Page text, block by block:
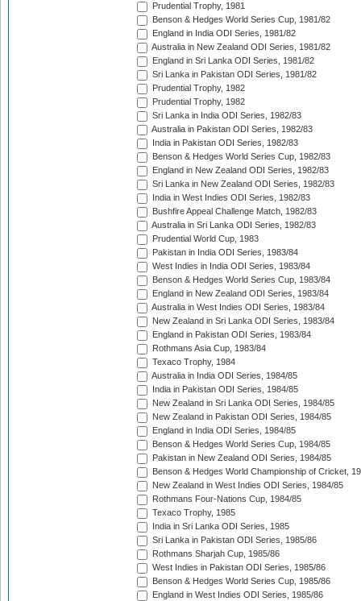
Prudential Trophy, 1981
Benson & Hedges World Series Cup, 1981/82
England in India ODI Series, 1981/82
Australia in New Zealand ODI Series, 1981/82
England in Sri Lanka ODI Series, 1981/82
Sri Lanka in Pakistan ODI Series, 1981/82
Prudential Trophy, 1982
Prudential Trophy, 1982
Sri Lanka in India ODI Series, 1982/83
Australia in Pakistan ODI Series, 1982/83
India in Pakistan ODI Series, 1982/83
Benson & Hedges World Series Cup, 1982/83
England in New Zealand ODI Series, 1982/83
Sri Lanka in New Zealand ODI Series, 1982/83
India in West Indies ODI Series, 1982/83
Bushfire Appeal Challenge Match, 1982/83
Australia in Sri Lanka ODI Series, 1982/83
Prudential World Cup, 1983
Pakistan in India ODI Series, 1983/84
West Indies in India ODI Series, 1983/84
Benson & Hedges World Series Cup, 1983/84
England in New Zealand ODI Series, 1983/84
Australia in West Indies ODI Series, 1983/84
New Zealand in Sri Lanka ODI Series, 1983/84
England in Pakistan ODI Series, 1983/84
Rothmans Asia Cup, 1983/84
Texaco Trophy, 1984
Australia in India ODI Series, 1984/85
India in Pakistan ODI Series, 1984/85
New Zealand in Sri Lanka ODI Series, 1984/85
New Zealand in Pakistan ODI Series, 1984/85
England in India ODI Series, 1984/85
Benson & Hedges World Series Cup, 1984/85
Pakistan in New Zealand ODI Series, 1984/85
Benson & Hedges World Championship of Cricket,
New Zealand in West Indies ODI Series, 1984/85
Rothmans Four-Nations Cup, 1984/85
Texaco Trophy, 1985
India in Sri Lanka ODI Series, 1985
Sri Lanka in Pakistan ODI Series, 1985/86
Rothmans Sharjah Cup, 1985/86
West Indies in Pakistan ODI Series, 1985/86
Benson & Hedges World Series Cup, 1985/86
England in West Indies ODI Series, 1985/86